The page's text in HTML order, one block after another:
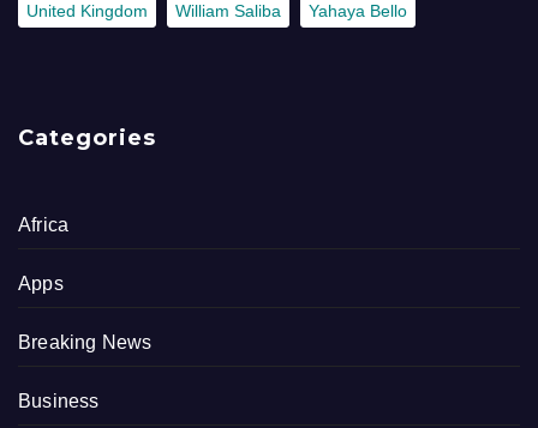
United Kingdom William Saliba Yahaya Bello
Categories
Africa
Apps
Breaking News
Business